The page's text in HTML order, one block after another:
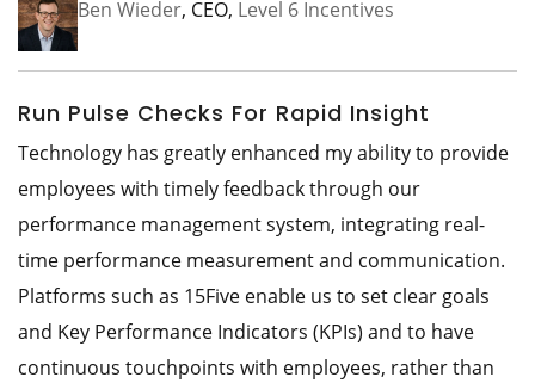
Ben Wieder, CEO, Level 6 Incentives
Run Pulse Checks For Rapid Insight
Technology has greatly enhanced my ability to provide
employees with timely feedback through our
performance management system, integrating real-
time performance measurement and communication.
Platforms such as 15Five enable us to set clear goals
and Key Performance Indicators (KPIs) and to have
continuous touchpoints with employees, rather than